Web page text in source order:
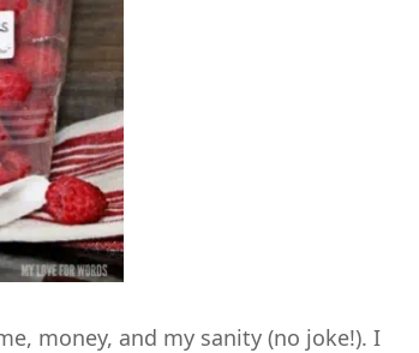
money, and my sanity (no joke!). I